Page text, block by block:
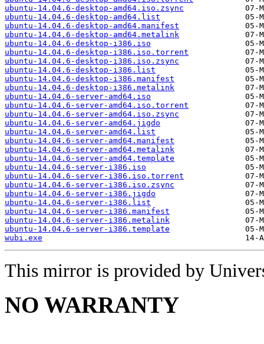
ubuntu-14.04.6-desktop-amd64.iso.zsync
ubuntu-14.04.6-desktop-amd64.list
ubuntu-14.04.6-desktop-amd64.manifest
ubuntu-14.04.6-desktop-amd64.metalink
ubuntu-14.04.6-desktop-i386.iso
ubuntu-14.04.6-desktop-i386.iso.torrent
ubuntu-14.04.6-desktop-i386.iso.zsync
ubuntu-14.04.6-desktop-i386.list
ubuntu-14.04.6-desktop-i386.manifest
ubuntu-14.04.6-desktop-i386.metalink
ubuntu-14.04.6-server-amd64.iso
ubuntu-14.04.6-server-amd64.iso.torrent
ubuntu-14.04.6-server-amd64.iso.zsync
ubuntu-14.04.6-server-amd64.jigdo
ubuntu-14.04.6-server-amd64.list
ubuntu-14.04.6-server-amd64.manifest
ubuntu-14.04.6-server-amd64.metalink
ubuntu-14.04.6-server-amd64.template
ubuntu-14.04.6-server-i386.iso
ubuntu-14.04.6-server-i386.iso.torrent
ubuntu-14.04.6-server-i386.iso.zsync
ubuntu-14.04.6-server-i386.jigdo
ubuntu-14.04.6-server-i386.list
ubuntu-14.04.6-server-i386.manifest
ubuntu-14.04.6-server-i386.metalink
ubuntu-14.04.6-server-i386.template
wubi.exe
This mirror is provided by
NO WARRANTY